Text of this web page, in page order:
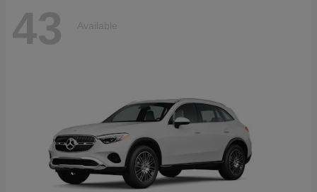
43 Available